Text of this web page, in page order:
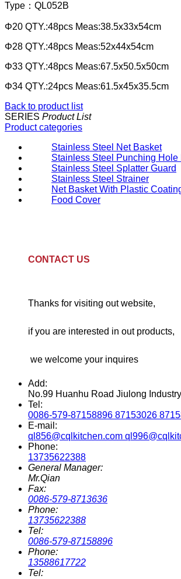
Type： QL052B
Φ20 QTY.:48pcs Meas:38.5x33x54cm
Φ28 QTY.:48pcs Meas:52x44x54cm
Φ33 QTY.:48pcs Meas:67.5x50.5x50cm
Φ34 QTY.:24pcs Meas:61.5x45x35.5cm
Back to product list
SERIES Product List
Product categories
Stainless Steel Net Basket
Stainless Steel Punching Hole
Stainless Steel Splatter Guard
Stainless Steel Strainer
Net Basket With Plastic
Food Cover
CONTACT US
Thanks for visiting out website,
if you are interested in out products,
we welcome your inquires
Add:
No.99 Huanhu Road Jiulong
Tel:
0086-579-87158896 87153026
E-mail:
ql856@cqlkitchen.com
Phone:
13735622388
General Manager:
Mr.Qian
Fax:
0086-579-8713636
Phone:
13735622388
Tel:
0086-579-87158896
Phone:
13588617722
Tel: